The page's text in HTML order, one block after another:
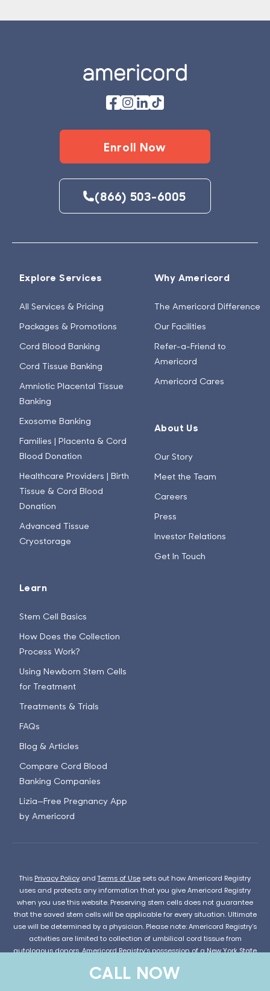
Enroll Now
(866) 503-6005
Explore Services
All Services & Pricing
Packages & Promotions
Cord Blood Banking
Cord Tissue Banking
Amniotic Placental Tissue
Banking
Exosome Banking
Families | Placenta & Cord
Blood Donation
Healthcare Providers | Birth
Tissue & Cord Blood
Donation
Advanced Tissue
Cryostorage
Learn
Stem Cell Basics
How Does the Collection
Process Work?
Using Newborn Stem Cells
for Treatment
Treatments & Trials
FAQs
Blog & Articles
Compare Cord Blood
Banking Companies
Lizia—Free Pregnancy App
by Americord
Why Americord
The Americord Difference
Our Facilities
Refer-a-Friend to
Americord
Americord Cares
About Us
Our Story
Meet the Team
Careers
Press
Investor Relations
Get In Touch
This Privacy Policy andTerms of Use sets out how Americord Registry
uses and protects any information that you give Americord Registry
when you use this website. Preserving stem cells does not guarantee
that the saved stem cells will be applicable for every situation. Ultimate
use will be determined by a physician. Please note: Americord Registry’s
activities are limited to collection of umbilical cord tissue from
autologous donors. Americord Registry’s possession of a New York State
of possible future uses or future suitability of cells derived from
CALL NOW